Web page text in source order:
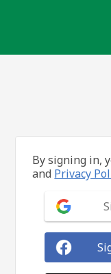
By signing in,
and Privacy